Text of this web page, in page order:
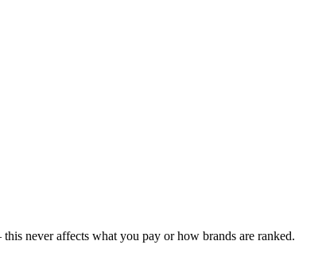
never affects what you pay or how brands are ranked.